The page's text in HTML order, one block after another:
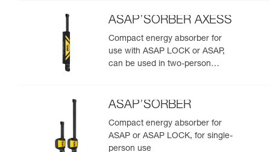
ASAP’SORBER AXESS
Compact energy absorber for
use with ASAP LOCK or ASAP,
can be used in two-person
ASAP’SORBER
Compact energy absorber for
ASAP or ASAP LOCK, for single-
person use